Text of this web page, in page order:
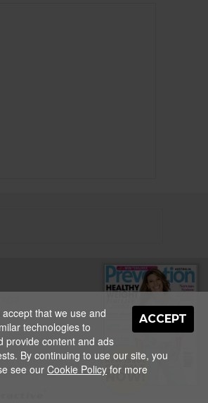
Pty Ltd.
NEW ISSUE
ON SALE
NOW!
ACCEPT
that we use and
technologies to
provide content and ads
By continuing to use our site, you
see our Cookie Policy for more